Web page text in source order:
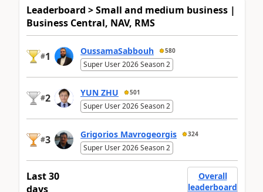
Leaderboard > Small and medium business |
Business Central, NAV, RMS
#1 OussamaSabbouh 580
Super User 2026 Season 2
#2 YUN ZHU 501
Super User 2026 Season 2
#3 Grigorios Mavrogeorgis 324
Super User 2026 Season 2
Last 30
days
Overall
leaderboard